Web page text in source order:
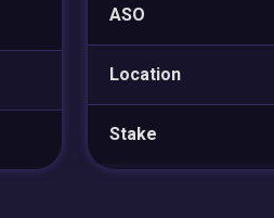
ASO
Location
Stake